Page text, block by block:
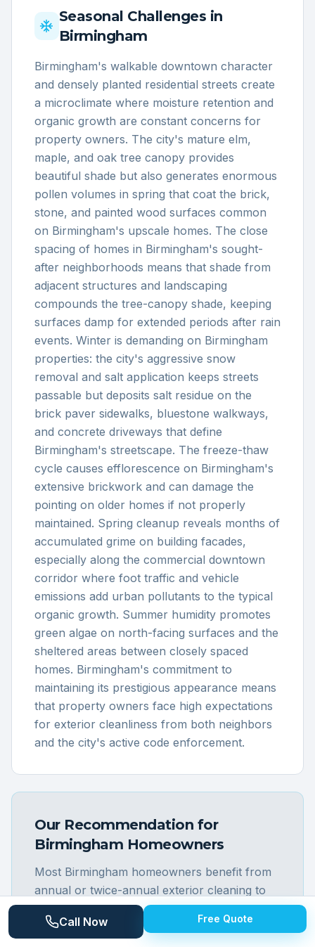
Seasonal Challenges in
Birmingham
Birmingham's walkable downtown character
and densely planted residential streets create
a microclimate where moisture retention and
organic growth are constant concerns for
property owners. The city's mature elm,
maple, and oak tree canopy provides
beautiful shade but also generates enormous
pollen volumes in spring that coat the brick,
stone, and painted wood surfaces common
on Birmingham's upscale homes. The close
spacing of homes in Birmingham's sought-
after neighborhoods means that shade from
adjacent structures and landscaping
compounds the tree-canopy shade, keeping
surfaces damp for extended periods after rain
events. Winter is demanding on Birmingham
properties: the city's aggressive snow
removal and salt application keeps streets
passable but deposits salt residue on the
brick paver sidewalks, bluestone walkways,
and concrete driveways that define
Birmingham's streetscape. The freeze-thaw
cycle causes efflorescence on Birmingham's
extensive brickwork and can damage the
pointing on older homes if not properly
maintained. Spring cleanup reveals months of
accumulated grime on building facades,
especially along the commercial downtown
corridor where foot traffic and vehicle
emissions add urban pollutants to the typical
organic growth. Summer humidity promotes
green algae on north-facing surfaces and the
sheltered areas between closely spaced
homes. Birmingham's commitment to
maintaining its prestigious appearance means
that property owners face high expectations
for exterior cleanliness from both neighbors
and the city's active code enforcement.
Our Recommendation for
Birmingham Homeowners
Most Birmingham homeowners benefit from
annual or twice-annual exterior cleaning to
maintain the pristine appearance expected in
this premium community. The older brick
Call Now Free Quote